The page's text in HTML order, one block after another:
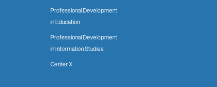
Professional Development
in Education
Professional Development
in Information Studies
Center X